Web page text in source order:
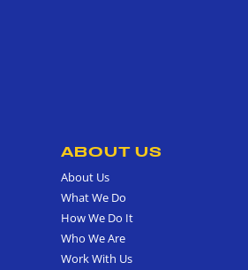
ABOUT US
About Us
What We Do
How We Do It
Who We Are
Work With Us